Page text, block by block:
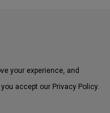
your experience, and
accept our Privacy Policy.